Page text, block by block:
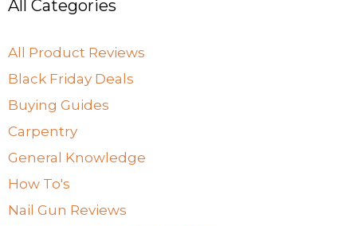
All Categories
All Product Reviews
Black Friday Deals
Buying Guides
Carpentry
General Knowledge
How To's
Nail Gun Reviews